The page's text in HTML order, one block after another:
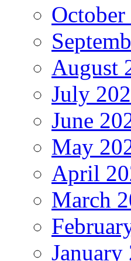
October
August
July
June
May
April
March
January